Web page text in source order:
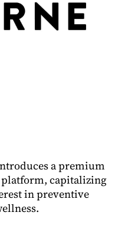
a premium
capitalizing
in preventive